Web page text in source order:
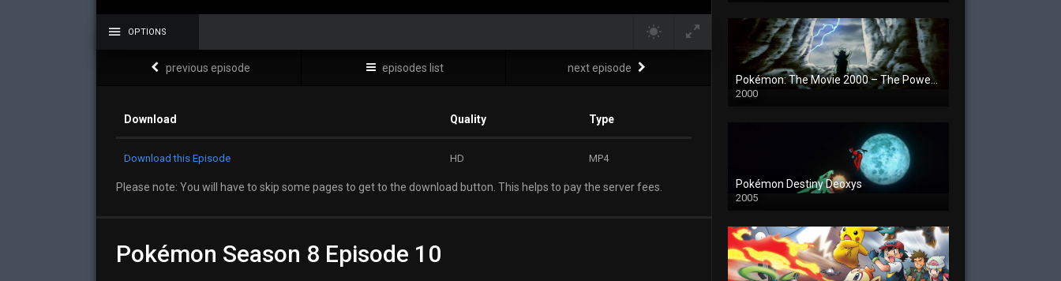
OPTIONS
previous episode episodes list next episode
Download Quality Type
Download this Episode HD MP4
Please note: You will have to skip some pages to get to the download button. This helps to pay the server fees.
Pokémon Season 8 Episode 10
Pokémon: The Movie 2000 – The Power of One
2000
Pokémon Destiny Deoxys
2005